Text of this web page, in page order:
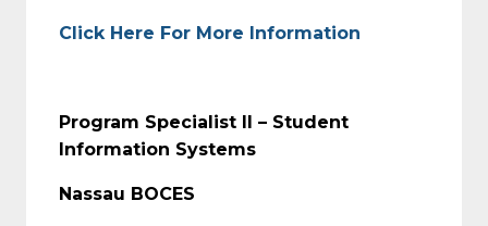
Click Here For More Information
Program Specialist II – Student
Information Systems
Nassau BOCES